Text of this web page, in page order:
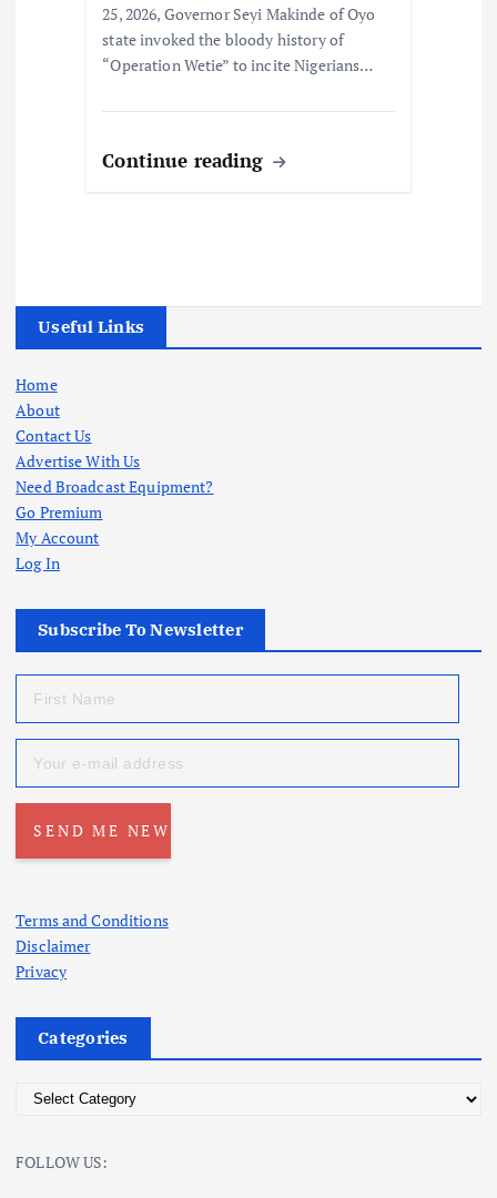
25, 2026, Governor Seyi Makinde of Oyo
state invoked the bloody history of
“Operation Wetie” to incite Nigerians…
Continue reading
Useful Links
Home
About
Contact Us
Advertise With Us
Need Broadcast Equipment?
Go Premium
My Account
Log In
Subscribe To Newsletter
Terms and Conditions
Disclaimer
Privacy
Categories
e
FOLLOW US: